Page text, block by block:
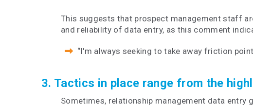
This suggests that prospect management staff
and reliability of data entry, as this comment
“I'm always seeking to take away friction
3. Tactics in place range from the
Sometimes, relationship management data entry